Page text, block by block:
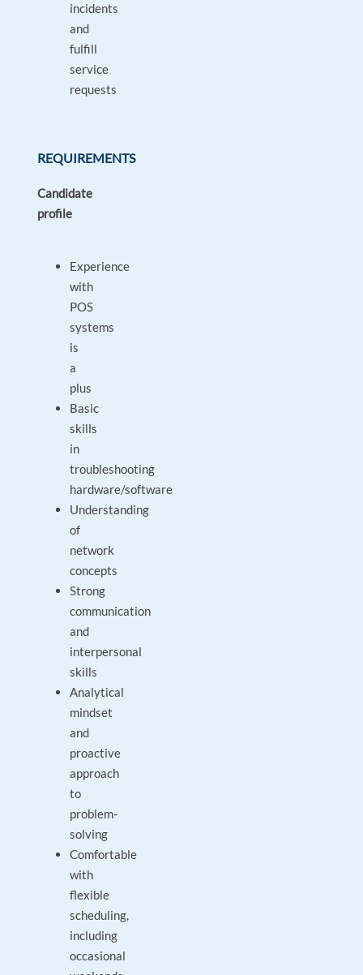
incidents
and
fulfill
service
requests
REQUIREMENTS
Candidate
profile
Experience
with
POS
systems
is
a
plus
Basic
skills
in
troubleshooting
hardware/software
Understanding
of
network
concepts
Strong
communication
and
interpersonal
skills
Analytical
mindset
and
proactive
approach
to
problem-
solving
Comfortable
with
flexible
scheduling,
including
occasional